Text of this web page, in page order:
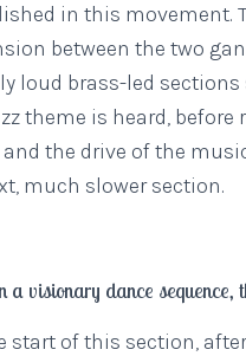
in this movement.
between the two
loud brass-led
theme is heard,
the drive of the
much slower section.
a visionary dance sequence,
start of this section,